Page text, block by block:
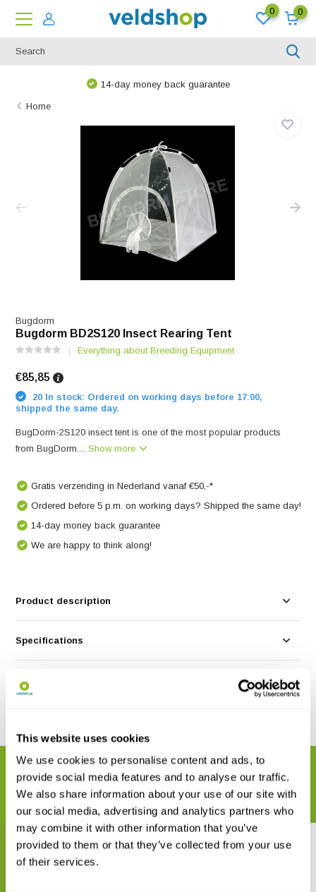
This website uses cookies
We use cookies to personalise content and ads, to
provide social media features and to analyse our traffic.
We also share information about your use of our site with
our social media, advertising and analytics partners who
may combine it with other information that you’ve
provided to them or that they’ve collected from your use
of their services.
0 0
14-day money back guarantee
Home
Bugdorm
Bugdorm BD2S120 Insect Rearing Tent
Everything about Breeding Equipment
€85,85
20 In stock: Ordered on working days before 17:00,
shipped the same day.
BugDorm-2S120 insect tent is one of the most popular products
from BugDorm....Show more
Gratis verzending in Nederland vanaf €50,-*
Ordered before 5 p.m. on working days? Shipped the same day!
14-day money back guarantee
We are happy to think along!
Product description
Specifications
Reviews
RELATED PRODUCTS
Complete your order